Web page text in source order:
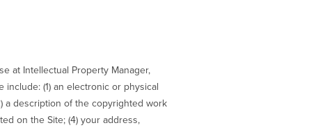
at Intellectual Property Manager,
include: (1) an electronic or physical
a description of the copyrighted work
on the Site; (4) your address,